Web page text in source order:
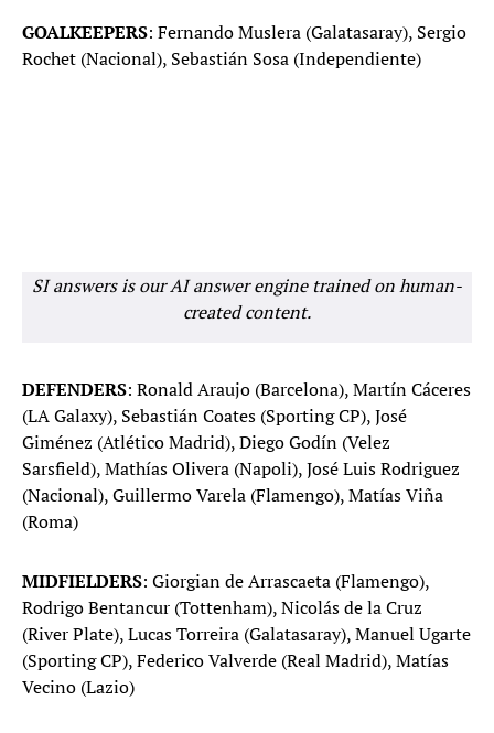
GOALKEEPERS: Fernando Muslera (Galatasaray), Sergio
Rochet (Nacional), Sebastián Sosa (Independiente)
SI answers is our AI answer engine trained on human-
created content.
DEFENDERS: Ronald Araujo (Barcelona), Martín Cáceres
(LA Galaxy), Sebastián Coates (Sporting CP), José
Giménez (Atlético Madrid), Diego Godín (Velez
Sarsfield), Mathías Olivera (Napoli), José Luis Rodriguez
(Nacional), Guillermo Varela (Flamengo), Matías Viña
(Roma)
MIDFIELDERS: Giorgian de Arrascaeta (Flamengo),
Rodrigo Bentancur (Tottenham), Nicolás de la Cruz
(River Plate), Lucas Torreira (Galatasaray), Manuel Ugarte
(Sporting CP), Federico Valverde (Real Madrid), Matías
Vecino (Lazio)